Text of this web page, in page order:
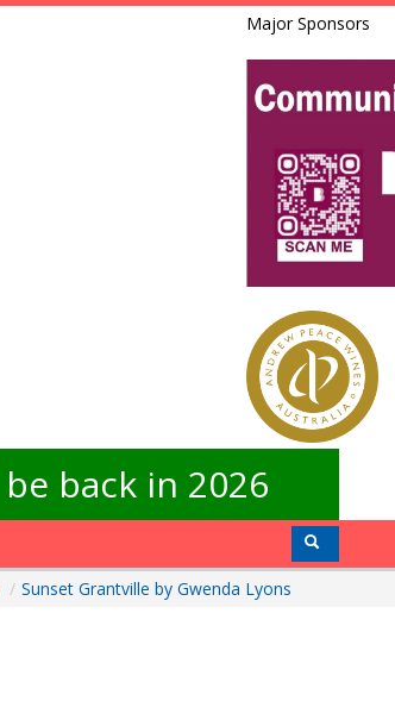
Major Sponsors
back in 2026
/ Sunset Grantville by Gwenda Lyons